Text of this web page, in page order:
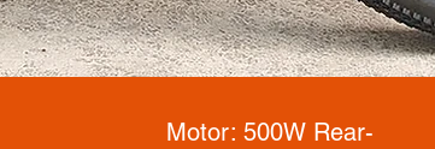
Motor: 500W Rear-